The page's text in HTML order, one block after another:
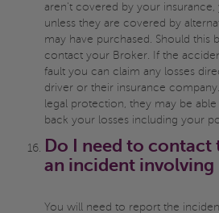
aren't covered by your
unless they are covered by
may have purchased. Should this
contact your Broker. If the
fault you can claim any losses
driver or their insurance
legal protection, they may be
back your losses including your
Do I need to
an incident involving
You will need to report the